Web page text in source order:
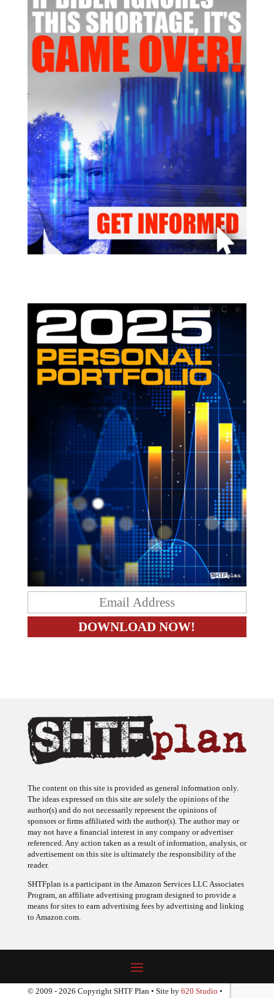
The content on this site is provided as general information only.
The ideas expressed on this site are solely the opinions of the
author(s) and do not necessarily represent the opinions of
sponsors or firms affiliated with the author(s). The author may or
may not have a financial interest in any company or advertiser
referenced. Any action taken as a result of information, analysis, or
advertisement on this site is ultimately the responsibility of the
reader.
SHTFplan is a participant in the Amazon Services LLC Associates
Program, an affiliate advertising program designed to provide a
means for sites to earn advertising fees by advertising and linking
to Amazon.com.
© 2009 - 2026 Copyright SHTF Plan • Site by 620 Studio •